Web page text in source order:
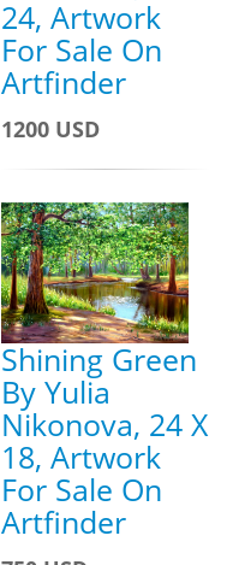
24, Artwork
For Sale On
Artfinder
1200 USD
Shining Green
By Yulia
Nikonova, 24 X
18, Artwork
For Sale On
Artfinder